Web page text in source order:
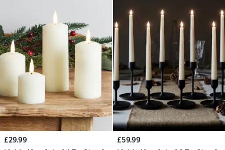
£29.99
£59.99